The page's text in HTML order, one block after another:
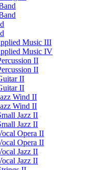
Music III
Music IV
II
II
II
II
Wind II
Wind II
Jazz II
Jazz II
Opera II
Opera II
Jazz II
Jazz II